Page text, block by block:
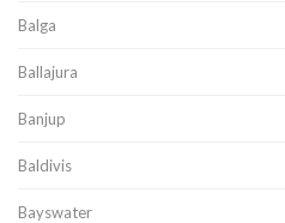
Balga
Ballajura
Banjup
Baldivis
Bayswater